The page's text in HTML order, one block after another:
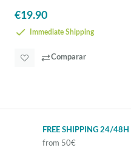
€19.90
Immediate Shipping
Comparar
FREE SHIPPING 24/48H
from 50€